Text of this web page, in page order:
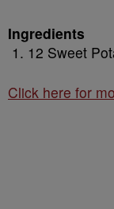
Ingredients
12 Sweet
Click here for